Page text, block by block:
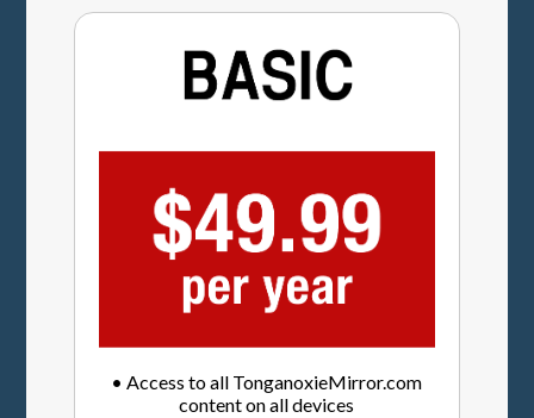
Classifieds
• Access to all TonganoxieMirror.com
content on all devices